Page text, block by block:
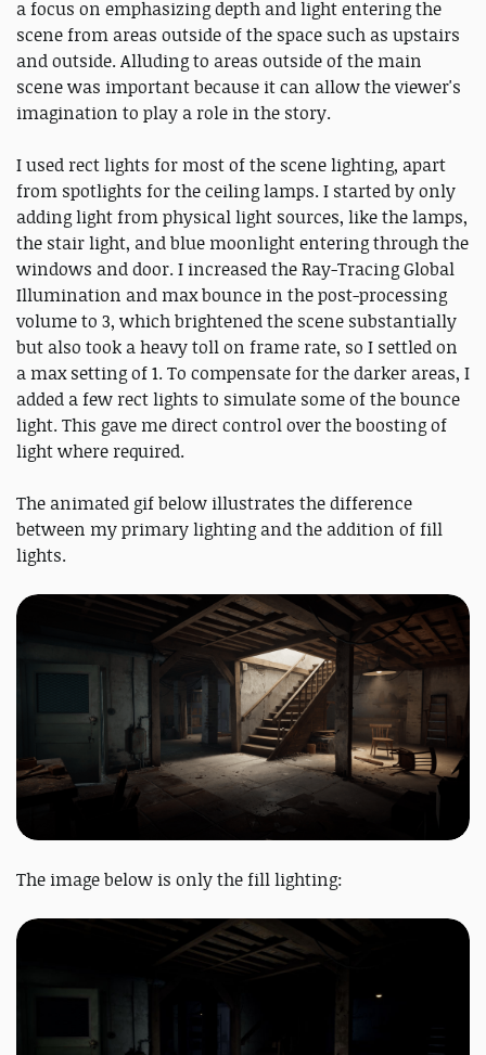
a focus on emphasizing depth and light entering the
scene from areas outside of the space such as upstairs
and outside. Alluding to areas outside of the main
scene was important because it can allow the viewer's
imagination to play a role in the story.
I used rect lights for most of the scene lighting, apart
from spotlights for the ceiling lamps. I started by only
adding light from physical light sources, like the lamps,
the stair light, and blue moonlight entering through the
windows and door. I increased the Ray-Tracing Global
Illumination and max bounce in the post-processing
volume to 3, which brightened the scene substantially
but also took a heavy toll on frame rate, so I settled on
a max setting of 1. To compensate for the darker areas, I
added a few rect lights to simulate some of the bounce
light. This gave me direct control over the boosting of
light where required.
The animated gif below illustrates the difference
between my primary lighting and the addition of fill
lights.
The image below is only the fill lighting: